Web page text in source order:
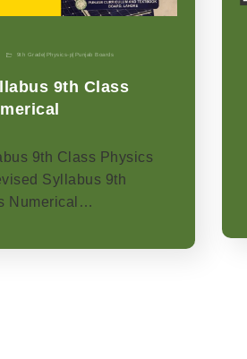
9th Grade Physics-p Punjab Boards
9th Class
9th Class Physics
Syllabus 9th
Numerical…